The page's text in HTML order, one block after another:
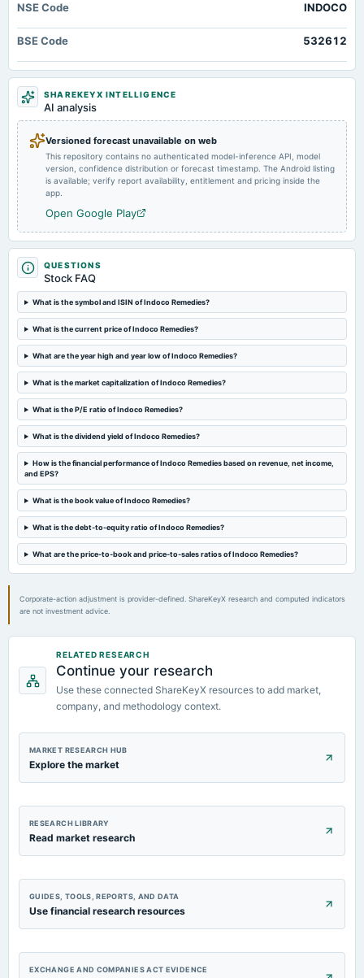
dividend
Rs.1.5000 per share(75%)Final Dividend
2024-07-23
board Meetings
2024-05-16
board Meetings
Audited Results & Final Dividend
2024-01-23
Quarterly Results
2023-10-19
board Meetings
Quarterly Results
2023-09-26
2023-09-18
dividend
Rs.2.2500 per share(112.5%)Final Dividend
2023-07-25
board Meetings
NSE Code INDOCO
BSE Code 532612
SHAREKEYX INTELLIGENCE
AI analysis
Versioned forecast unavailable on web
This repository contains no authenticated model-inference API, model
version, confidence distribution or forecast timestamp. The Android listing
is available; verify report availability, entitlement and pricing inside the
app.
Open Google Play
QUESTIONS
Stock FAQ
What is the symbol and ISIN of Indoco Remedies?
What is the current price of Indoco Remedies?
What are the year high and year low of Indoco Remedies?
What is the market capitalization of Indoco Remedies?
What is the P/E ratio of Indoco Remedies?
What is the dividend yield of Indoco Remedies?
How is the financial performance of Indoco Remedies based on revenue, net income,
and EPS?
What is the book value of Indoco Remedies?
What is the debt-to-equity ratio of Indoco Remedies?
What are the price-to-book and price-to-sales ratios of Indoco Remedies?
Corporate-action adjustment is provider-defined. ShareKeyX research and computed indicators
are not investment advice.
RELATED RESEARCH
Continue your research
Use these connected ShareKeyX resources to add market,
company, and methodology context.
MARKET RESEARCH HUB
Explore the market
RESEARCH LIBRARY
Read market research
GUIDES, TOOLS, REPORTS, AND DATA
Use financial research resources
EXCHANGE AND COMPANIES ACT EVIDENCE